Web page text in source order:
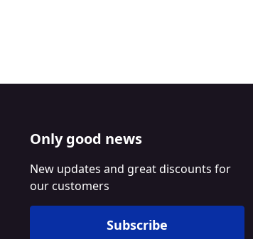
Only good news
New updates and great discounts for
our customers
Subscribe